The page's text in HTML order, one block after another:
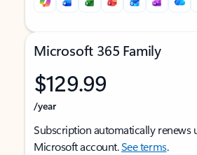
Microsoft 365 Family
$129.99
/year
Subscription automatically renews
Microsoft account.See terms.